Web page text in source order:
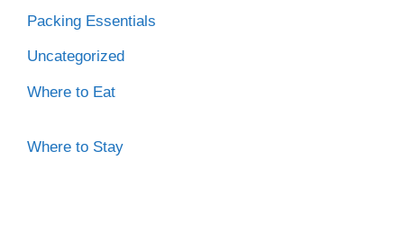
Packing Essentials
Uncategorized
Where to Eat
Where to Stay